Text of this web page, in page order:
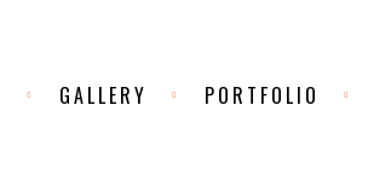
GALLERY PORTFOLIO